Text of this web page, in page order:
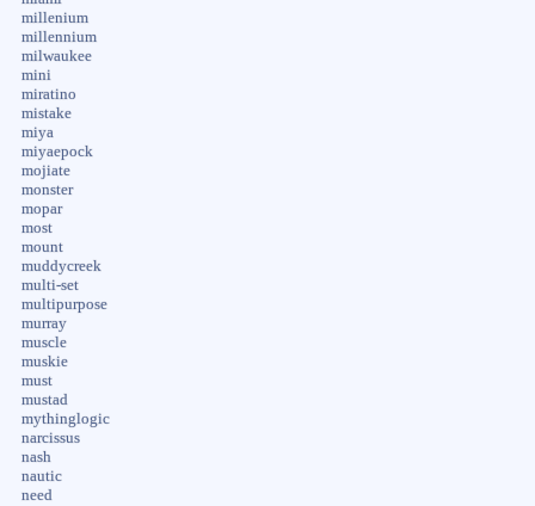
millenium
millennium
milwaukee
mini
miratino
mistake
miya
miyaepock
mojiate
monster
mopar
most
mount
muddycreek
multi-set
multipurpose
murray
muscle
muskie
must
mustad
mythinglogic
narcissus
nash
nautic
need